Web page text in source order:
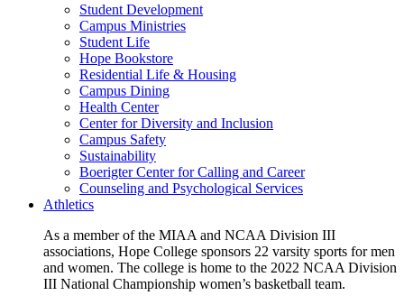
Student Development
Campus Ministries
Student Life
Hope Bookstore
Residential Life & Housing
Campus Dining
Health Center
Center for Diversity and Inclusion
Campus Safety
Sustainability
Boerigter Center for Calling and Career
Counseling and Psychological Services
Athletics
As a member of the MIAA and NCAA Division III
associations, Hope College sponsors 22 varsity sports for men
and women. The college is home to the 2022 NCAA Division
III National Championship women’s basketball team.